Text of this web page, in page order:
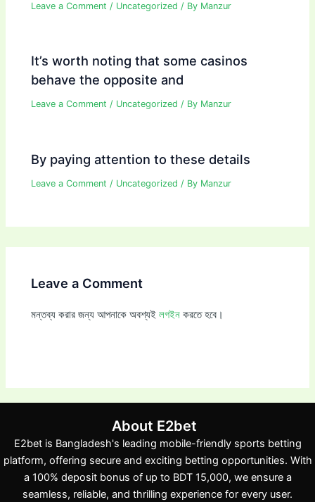
Leave a Comment / Uncategorized / By Manzur
It’s worth noting that some casinos
behave the opposite and
Leave a Comment / Uncategorized / By Manzur
By paying attention to these details
Leave a Comment / Uncategorized / By Manzur
Leave a Comment
মন্তব্য করার জন্য আপনাকে অবশ্যইলগইন করতে হবে।
About E2bet
E2bet is Bangladesh's leading mobile-friendly sports betting
platform, offering secure and exciting betting opportunities. With
a 100% deposit bonus of up to BDT 15,000, we ensure a
seamless, reliable, and thrilling experience for every user.